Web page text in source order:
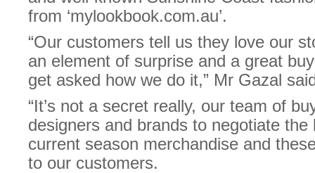
from ‘mylookbook.com.au’.
“Our customers tell us they love our
an element of surprise and a great
get asked how we do it,” Mr Gazal
“It’s not a secret really, our team of
designers and brands to negotiate
current season merchandise and
to our customers.